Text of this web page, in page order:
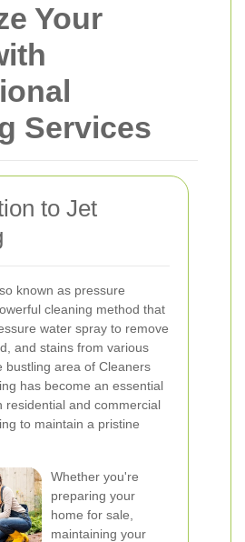
Your
Services
to Jet
known as pressure
cleaning method that
water spray to remove
and stains from various
bustling area of Cleaners
has become an essential
residential and commercial
to maintain a pristine
Whether you're
preparing your
home for sale,
maintaining your